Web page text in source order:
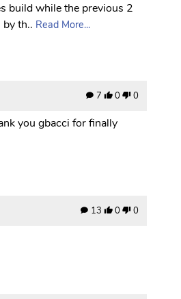
build while the previous 2
th.. Read More...
7 0 0
you gbacci for finally
13 0 0